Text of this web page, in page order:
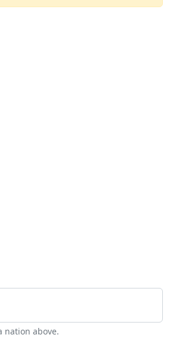
nation above.